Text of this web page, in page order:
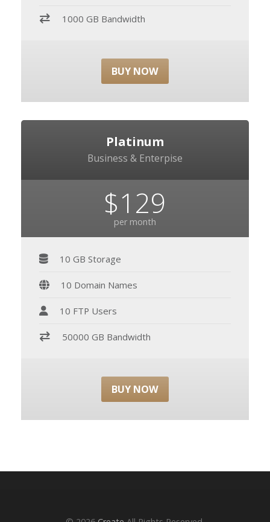
1000 GB Bandwidth
BUY NOW
Platinum
Business & Enterpise
$129
per month
10 GB Storage
10 Domain Names
10 FTP Users
50000 GB Bandwidth
BUY NOW